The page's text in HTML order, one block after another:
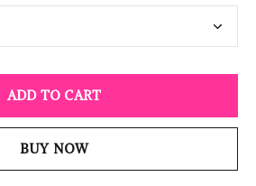
ADD TO CART
BUY NOW